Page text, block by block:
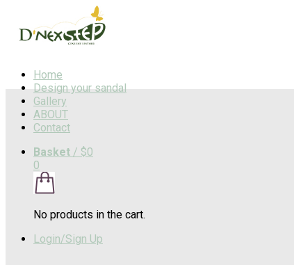
Home
Design your sandal
Gallery
ABOUT
Contact
Basket / $0
0
No products in the cart.
Login/Sign Up